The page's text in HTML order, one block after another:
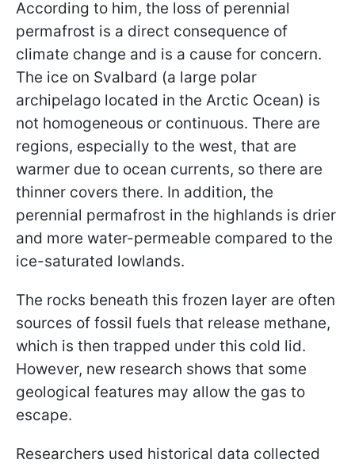
According to him, the loss of perennial
permafrost is a direct consequence of
climate change and is a cause for concern.
The ice on Svalbard (a large polar
archipelago located in the Arctic Ocean) is
not homogeneous or continuous. There are
regions, especially to the west, that are
warmer due to ocean currents, so there are
thinner covers there. In addition, the
perennial permafrost in the highlands is drier
and more water-permeable compared to the
ice-saturated lowlands.
The rocks beneath this frozen layer are often
sources of fossil fuels that release methane,
which is then trapped under this cold lid.
However, new research shows that some
geological features may allow the gas to
escape.
Researchers used historical data collected